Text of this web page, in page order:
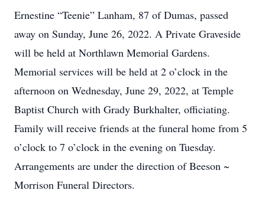
Ernestine “Teenie” Lanham, 87 of Dumas, passed
away on Sunday, June 26, 2022. A Private Graveside
will be held at Northlawn Memorial Gardens.
Memorial services will be held at 2 o’clock in the
afternoon on Wednesday, June 29, 2022, at Temple
Baptist Church with Grady Burkhalter, officiating.
Family will receive friends at the funeral home from 5
o’clock to 7 o’clock in the evening on Tuesday.
Arrangements are under the direction of Beeson ~
Morrison Funeral Directors.